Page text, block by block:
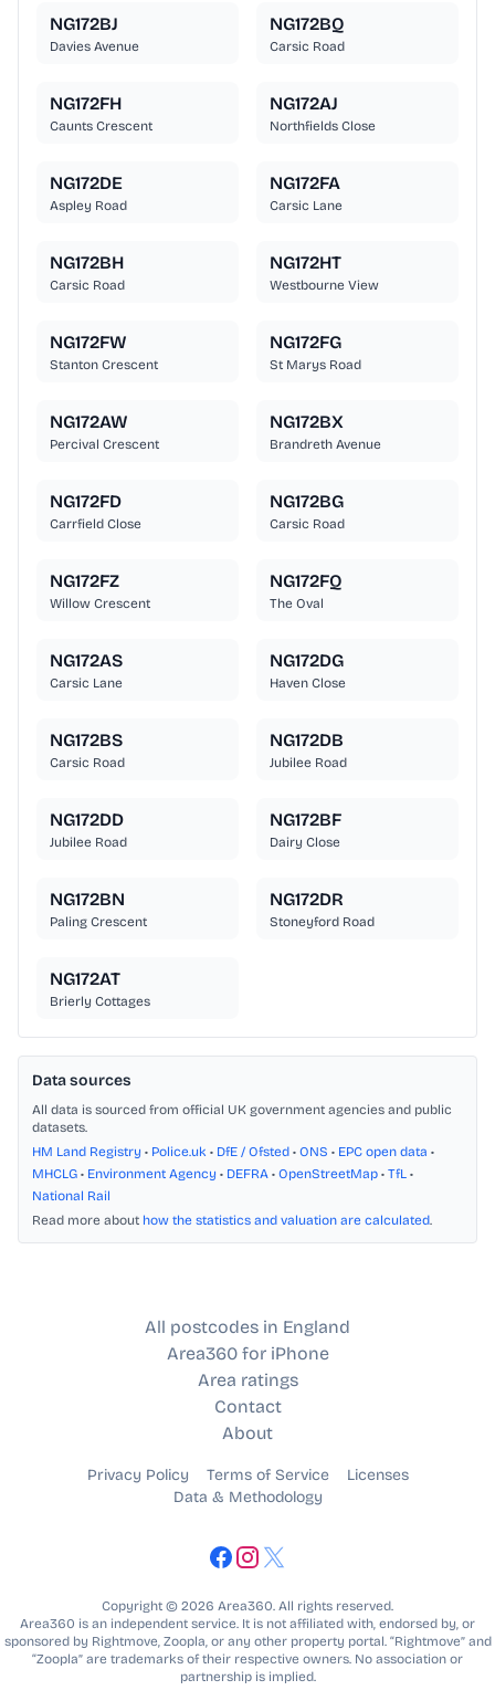
NG172BJ
Davies Avenue
NG172BQ
Carsic Road
NG172FH
Caunts Crescent
NG172AJ
Northfields Close
NG172DE
Aspley Road
NG172FA
Carsic Lane
NG172BH
Carsic Road
NG172HT
Westbourne View
NG172FW
Stanton Crescent
NG172FG
St Marys Road
NG172AW
Percival Crescent
NG172BX
Brandreth Avenue
NG172FD
Carrfield Close
NG172BG
Carsic Road
NG172FZ
Willow Crescent
NG172FQ
The Oval
NG172AS
Carsic Lane
NG172DG
Haven Close
NG172BS
Carsic Road
NG172DB
Jubilee Road
NG172DD
Jubilee Road
NG172BF
Dairy Close
NG172BN
Paling Crescent
NG172DR
Stoneyford Road
NG172AT
Brierly Cottages
Data sources
All data is sourced from official UK government agencies and public
datasets.
HM Land Registry • Police.uk • DfE / Ofsted • ONS • EPC open data •
MHCLG • Environment Agency • DEFRA • OpenStreetMap • TfL •
National Rail
Read more about how the statistics and valuation are calculated.
All postcodes in England
Area360 for iPhone
Area ratings
Contact
About
Privacy Policy Terms of Service
Licenses
Data & Methodology
Copyright © 2026 Area360. All rights reserved.
Area360 is an independent service. It is not affiliated with, endorsed by, or
sponsored by Rightmove, Zoopla, or any other property portal. “Rightmove” and
“Zoopla” are trademarks of their respective owners. No association or
partnership is implied.